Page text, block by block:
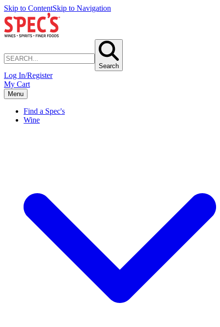
Skip to ContentSkip to Navigation
Search
Log In/Register
My Cart
Menu
Find a Spec's
Wine